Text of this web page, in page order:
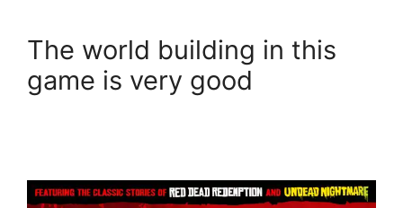
The world building in this
game is very good